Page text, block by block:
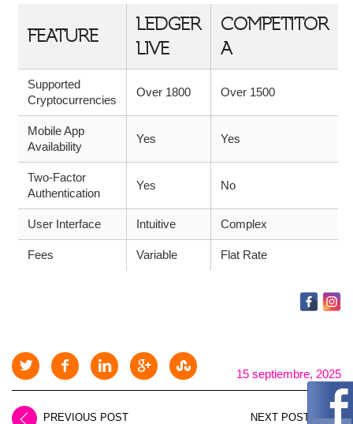
FEATURE
LEDGER
LIVE
COMPETITOR
A
Supported
Cryptocurrencies
Over 1800 Over 1500
Mobile App
Availability
Yes Yes
Two-Factor
Authentication
Yes No
User Interface Intuitive Complex
Fees Variable Flat Rate
15 septiembre, 2025
PREVIOUS POST NEXT POST